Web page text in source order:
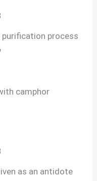
process
camphor
as an antidote